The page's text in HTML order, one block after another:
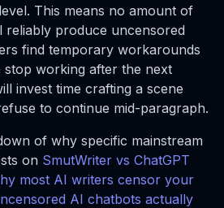
This means no amount of
reliably produce uncensored
find temporary workarounds
stop working after the next
invest time crafting a scene
to continue mid-paragraph.
of why specific mainstream
on SmutWriter vs ChatGPT
most AI writers censor your
AI chatbots actually